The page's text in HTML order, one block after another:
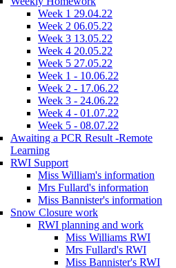
Week 1 29.04.22
Week 2 06.05.22
Week 3 13.05.22
Week 4 20.05.22
Week 5 27.05.22
Week 1 - 10.06.22
Week 2 - 17.06.22
Week 3 - 24.06.22
Week 4 - 01.07.22
Week 5 - 08.07.22
Awaiting a PCR Result -Remote
Learning
RWI Support
Miss William's information
Mrs Fullard's information
Miss Bannister's information
Snow Closure work
RWI planning and work
Miss Williams RWI
Mrs Fullard's RWI
Miss Bannister's RWI